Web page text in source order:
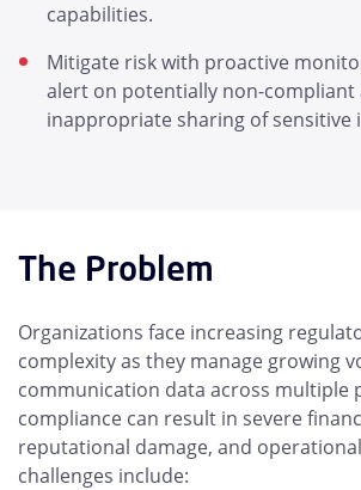
capabilities.
Mitigate risk with proactive
alert on potentially non-compliant
inappropriate sharing of sensitive
The Problem
Organizations face increasing
complexity as they manage growing
communication data across multiple
compliance can result in severe
reputational damage, and
challenges include: